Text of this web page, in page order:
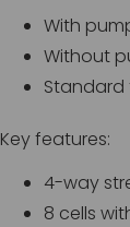
With
Without
Standard
Key features:
4-way
8 cells